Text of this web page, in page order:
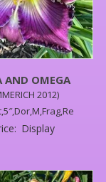
AND OMEGA
2012)
Display